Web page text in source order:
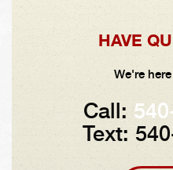
HAVE
We're
Call:
Text: